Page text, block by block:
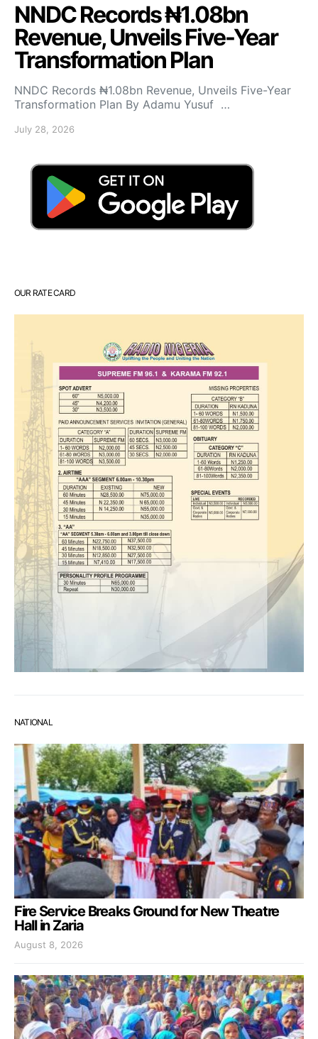
NNDC Records ₦1.08bn
Revenue, Unveils Five-Year
Transformation Plan
NNDC Records ₦1.08bn Revenue, Unveils Five-Year
Transformation Plan By Adamu Yusuf …
July 28, 2026
OUR RATE CARD
NATIONAL
Fire Service Breaks Ground for New Theatre
Hall in Zaria
August 8, 2026